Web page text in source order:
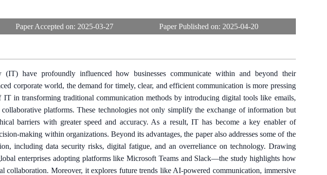
Paper Accepted on: 2025-03-27 Paper Published on: 2025-04-20
(IT) have profoundly influenced how businesses communicate within and beyond their
corporate world, the demand for timely, clear, and efficient communication is more pressing
IT in transforming traditional communication methods by introducing digital tools like emails,
platforms. These technologies not only simplify the exchange of information but
barriers with greater speed and accuracy. As a result, IT has become a key enabler of
making within organizations. Beyond its advantages, the paper also addresses some of the
including data security risks, digital fatigue, and an overreliance on technology. Drawing
enterprises adopting platforms like Microsoft Teams and Slack—the study highlights how
collaboration. Moreover, it explores future trends like AI-powered communication, immersive